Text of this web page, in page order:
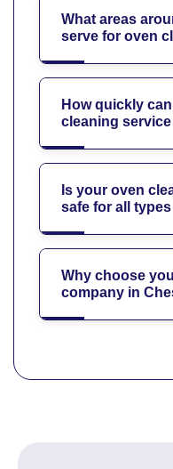
What areas
serve for oven
How quickly
cleaning
Is your oven
safe for all
Why choose
company in